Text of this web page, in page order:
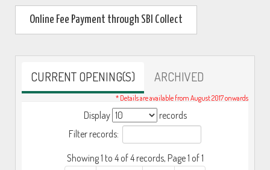
Online Fee Payment through SBI Collect
CURRENT OPENING(S) ARCHIVED
* Details are available from August 2017 onwards
Display
records
Filter records:
Showing 1 to 4 of 4 records, Page 1 of 1